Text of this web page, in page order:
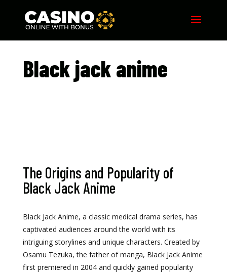
Black jack anime​
The Origins and Popularity of
Black Jack Anime
Black Jack Anime, a classic medical drama series, has
captivated audiences around the world with its
intriguing storylines and unique characters. Created by
Osamu Tezuka, the father of manga, Black Jack Anime
first premiered in 2004 and quickly gained popularity